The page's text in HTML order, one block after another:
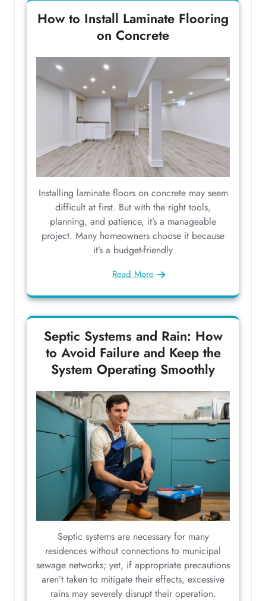
How to Install Laminate Flooring
on Concrete
Installing laminate floors on concrete may seem
difficult at first. But with the right tools,
planning, and patience, it’s a manageable
project. Many homeowners choose it because
it’s a budget-friendly
Read More
Septic Systems and Rain: How
to Avoid Failure and Keep the
System Operating Smoothly
Septic systems are necessary for many
residences without connections to municipal
sewage networks; yet, if appropriate precautions
aren’t taken to mitigate their effects, excessive
rains may severely disrupt their operation.